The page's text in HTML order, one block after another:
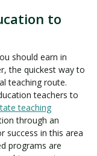
to
should earn in
the quickest way to
teaching route.
teachers to
teaching
through an
success in this area
programs are